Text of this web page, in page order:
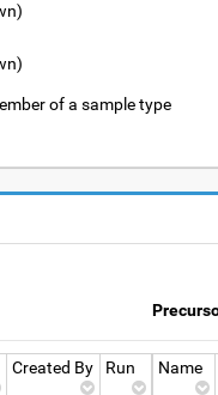
of a sample type
Created By Run Name